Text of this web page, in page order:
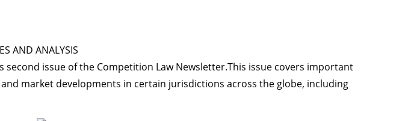
AND ANALYSIS
second issue of the Competition Law Newsletter.This issue covers important
market developments in certain jurisdictions across the globe, including